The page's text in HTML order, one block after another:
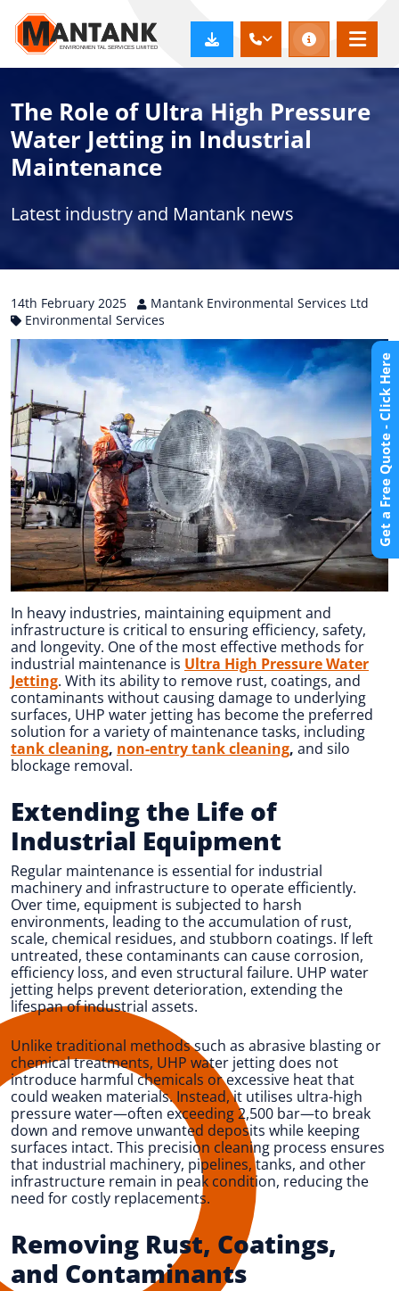
The Role of Ultra High Pressure
Water Jetting in Industrial
Maintenance
Latest industry and Mantank news
14th February 2025
Mantank Environmental Services Ltd
Environmental Services
In heavy industries, maintaining equipment and
infrastructure is critical to ensuring efficiency, safety,
and longevity. One of the most effective methods for
industrial maintenance is Ultra High Pressure Water
Jetting. With its ability to remove rust, coatings, and
contaminants without causing damage to underlying
surfaces, UHP water jetting has become the preferred
solution for a variety of maintenance tasks, including
tank cleaning, non-entry tank cleaning, and silo
blockage removal.
Extending the Life of
Industrial Equipment
Regular maintenance is essential for industrial
machinery and infrastructure to operate efficiently.
Over time, equipment is subjected to harsh
environments, leading to the accumulation of rust,
scale, chemical residues, and stubborn coatings. If left
untreated, these contaminants can cause corrosion,
efficiency loss, and even structural failure. UHP water
jetting helps prevent deterioration, extending the
lifespan of industrial assets.
Unlike traditional methods such as abrasive blasting or
chemical treatments, UHP water jetting does not
introduce harmful chemicals or excessive heat that
could weaken materials. Instead, it utilises ultra-high
pressure water—often exceeding 2,500 bar—to break
down and remove unwanted deposits while keeping
surfaces intact. This precision cleaning process ensures
that industrial machinery, pipelines, tanks, and other
infrastructure remain in peak condition, reducing the
need for costly replacements.
Removing Rust, Coatings,
and Contaminants
Get a Free Quote - Click Here